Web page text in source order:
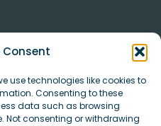
use technologies like cookies to
Consenting to these
data such as browsing
Not consenting or withdrawing